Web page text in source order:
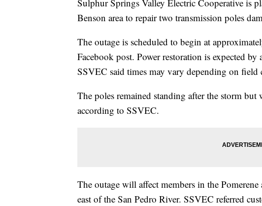
Sulphur Springs Valley Electric Cooperative is
Benson area to repair two transmission poles
The outage is scheduled to begin at
Facebook post. Power restoration is expected
SSVEC said times may vary depending on field
The poles remained standing after the storm but
according to SSVEC.
The outage will affect members in the
east of the San Pedro River. SSVEC referred